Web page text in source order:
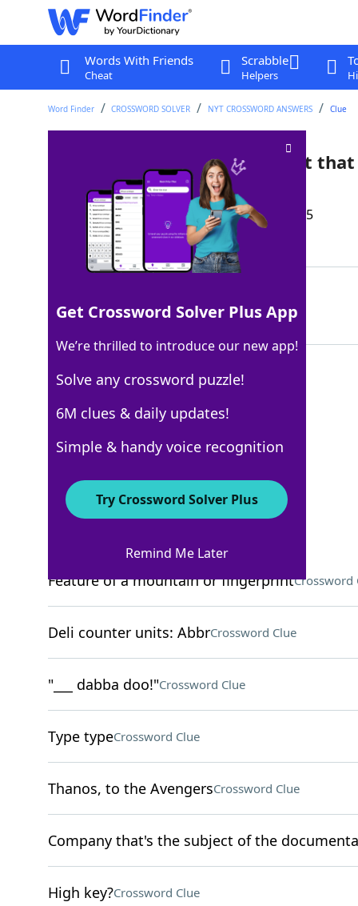
Words With Friends
Cheat
Scrabble
Helpers
Word Finder CROSSWORD SOLVER NYT CROSSWORD ANSWERS Clue
Football offense arrangement
Crossword Clue
Last seen: The New York Times, 27 Nov 2025
Matching Answer
17 Letters
New York Times
Crossword Answers
November 27, 2025 Crossword Clues
Feature of a mountain or fingerprintCrossword
Deli counter units: AbbrCrossword Clue
"___ dabba doo!"Crossword Clue
Type typeCrossword Clue
Thanos, to the AvengersCrossword Clue
Company that's the subject of the
High key?Crossword Clue
Get Crossword Solver Plus App
We’re thrilled to introduce our new app!
Solve any crossword puzzle!
6M clues & daily updates!
Simple & handy voice recognition
Try Crossword Solver Plus
Remind Me Later